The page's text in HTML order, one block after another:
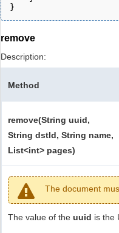
}
remove
Description:
Method
remove(String uuid,
String dstId, String name,
List<int> pages)
The document
The value of the uuid is the